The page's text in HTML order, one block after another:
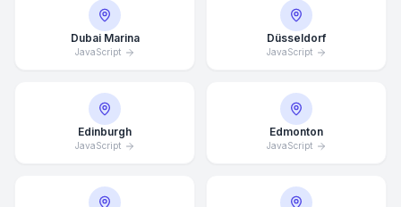
Dubai Marina
JavaScript
Düsseldorf
JavaScript
Edinburgh
JavaScript
Edmonton
JavaScript